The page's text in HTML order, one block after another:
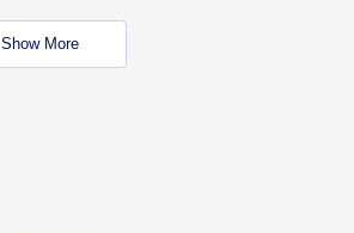
Show More